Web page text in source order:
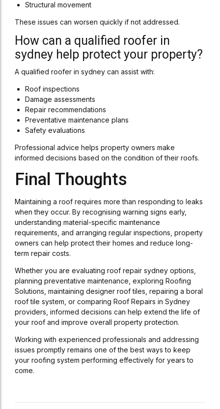
Structural movement
These issues can worsen quickly if not addressed.
How can a qualified roofer in
sydney help protect your property?
A qualified roofer in sydney can assist with:
Roof inspections
Damage assessments
Repair recommendations
Preventative maintenance plans
Safety evaluations
Professional advice helps property owners make
informed decisions based on the condition of their roofs.
Final Thoughts
Maintaining a roof requires more than responding to leaks
when they occur. By recognising warning signs early,
understanding material-specific maintenance
requirements, and arranging regular inspections, property
owners can help protect their homes and reduce long-
term repair costs.
Whether you are evaluating roof repair sydney options,
planning preventative maintenance, exploring Roofing
Solutions, maintaining designer roof tiles, repairing a boral
roof tile system, or comparing Roof Repairs in Sydney
providers, informed decisions can help extend the life of
your roof and improve overall property protection.
Working with experienced professionals and addressing
issues promptly remains one of the best ways to keep
your roofing system performing effectively for years to
come.